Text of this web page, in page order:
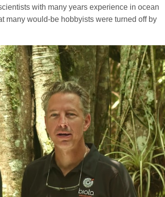
with many years experience in ocean
many would-be hobbyists were turned off by